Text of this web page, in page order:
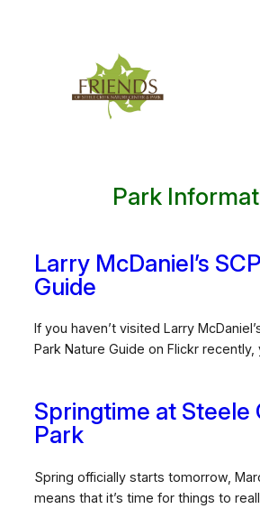
Park
Larry McDaniel’s
Guide
If you haven’t visited Larry
Park Nature Guide on Flickr
Springtime at Steele
Park
Spring officially starts tomorrow,
means that it’s time for things to